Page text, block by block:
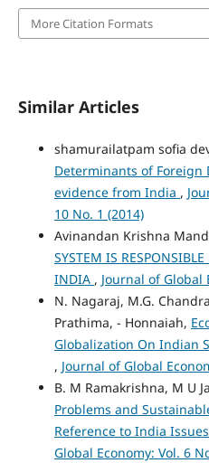
More Citation Formats
Similar Articles
shamurailatpam sofia
Determinants of
evidence from India ,
10 No. 1 (2014)
Avinandan Krishna
SYSTEM IS
INDIA , Journal of Global
N. Nagaraj, M.G.
Prathima, - Honnaiah,
Globalization On Indian
, Journal of Global
B. M Ramakrishna, M U
Problems and
Reference to India
Global Economy: Vol. 6